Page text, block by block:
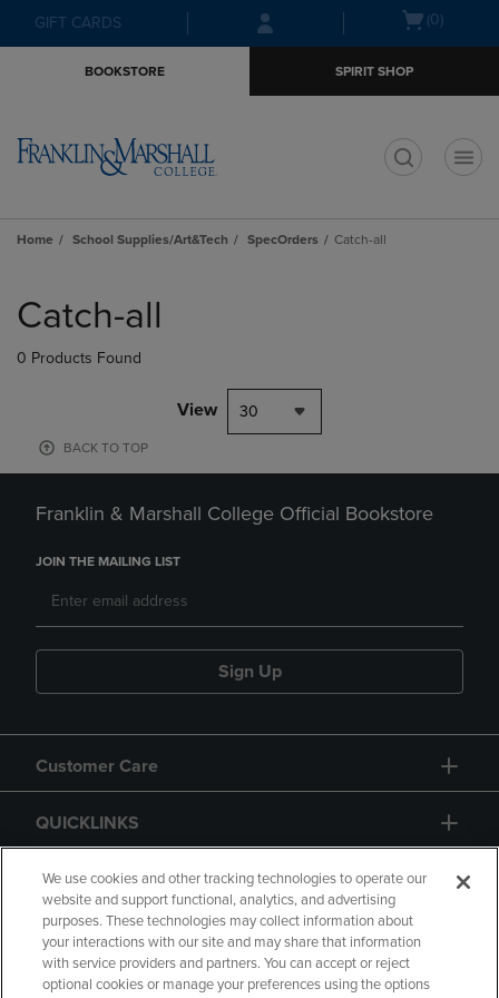
Skip
to
Skip
to
menu
GIFT CARDS
Open(0)
BOOKSTORE SPIRIT SHOP
Home School Supplies/Art&Tech SpecOrders Catch-all
products
Catch-all
0 Products Found
View 30
BACK TO TOP
Franklin & Marshall College Official Bookstore
JOIN THE MAILING LIST
Sign Up
Customer Care
QUICKLINKS
GIFT CARD
We use cookies and other tracking technologies to operate our
website and support functional, analytics, and advertising
purposes. These technologies may collect information about
your interactions with our site and may share that information
with service providers and partners. You can accept or reject
optional cookies or manage your preferences using the options